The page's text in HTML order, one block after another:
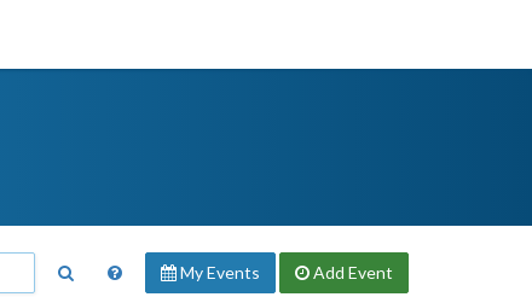
My Events Add Event